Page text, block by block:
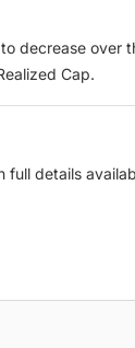
decrease over
Cap.
full details